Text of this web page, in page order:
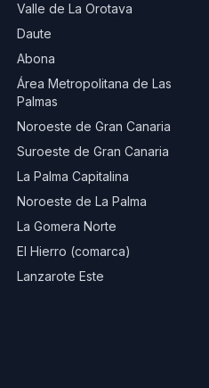
Valle de La Orotava
Daute
Abona
Área Metropolitana de Las
Palmas
Noroeste de Gran Canaria
Suroeste de Gran Canaria
La Palma Capitalina
Noroeste de La Palma
La Gomera Norte
El Hierro (comarca)
Lanzarote Este